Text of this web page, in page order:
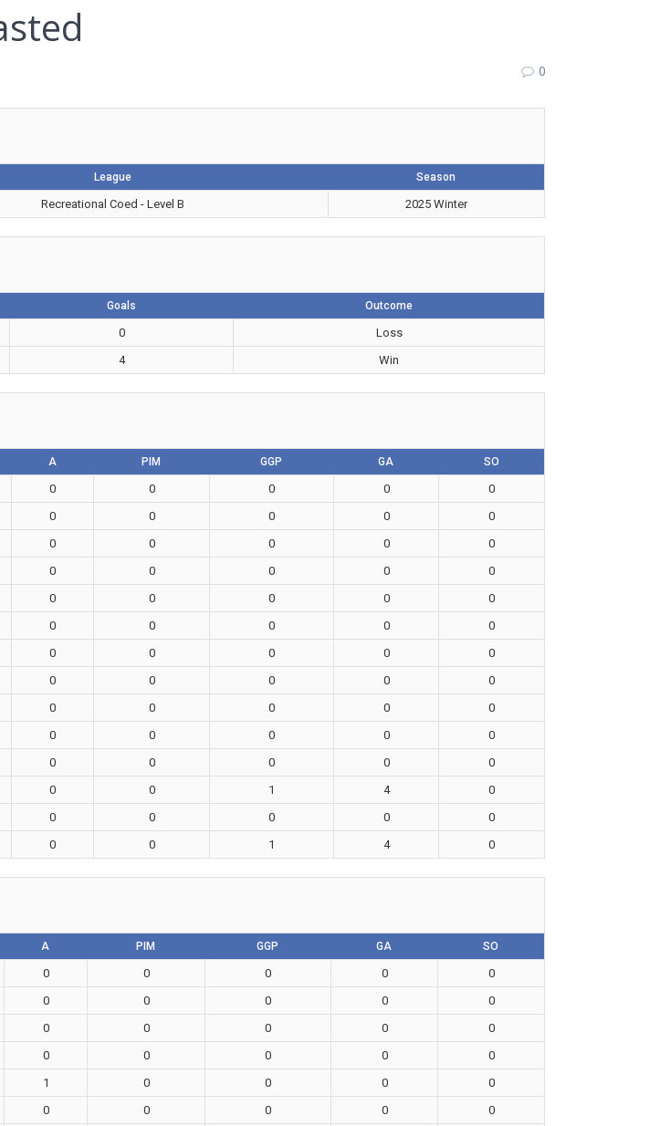
0
League Season
Recreational Coed - Level B 2025 Winter
Goals Outcome
0
Loss
4 Win
A PIM GGP GA SO
0 0 0 0
0
0 0 0 0
0
0 0 0 0
0
0 0 0 0
0
0 0 0 0
0
0 0 0 0
0
0 0 0 0
0
0 0 0 0
0
0 0 0 0
0
0 0 0 0
0
0 0 0 0
0
0 0 1 4
0
0 0 0 0
0
0 0 1 4 0
A PIM GGP GA SO
0 0 0 0
0
0 0 0 0
0
0 0 0 0
0
0 0 0 0
0
1 0 0 0
0
0 0 0 0 0